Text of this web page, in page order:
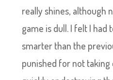
really shines, although
game is dull. I felt I had
smarter than the
punished for not